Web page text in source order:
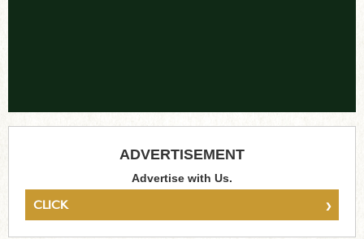
ADVERTISEMENT
Advertise with Us.
CLICK ›